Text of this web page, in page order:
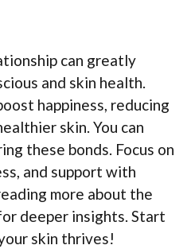
can greatly
and skin health.
happiness, reducing
skin. You can
these bonds. Focus on
and support with
more about the
deeper insights. Start
skin thrives!